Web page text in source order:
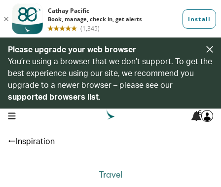
Please upgrade your web browser
You’re using a browser that we don’t support. To get the
best experience using our site, we recommend you
upgrade to a newer browser – please see our
supported browsers list.
open navigation menu 6
Inspiration
Travel